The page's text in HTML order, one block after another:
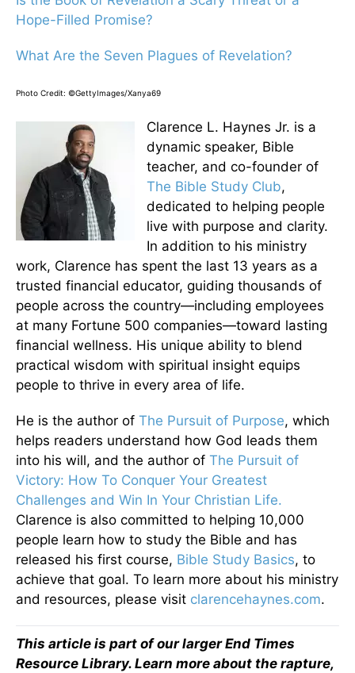
Hope-Filled Promise?
What Are the Seven Plagues of Revelation?
Photo Credit: ©GettyImages/Xanya69
Clarence L. Haynes Jr. is a
dynamic speaker, Bible
teacher, and co-founder of
The Bible Study Club,
dedicated to helping people
live with purpose and clarity.
In addition to his ministry
work, Clarence has spent the last 13 years as a
trusted financial educator, guiding thousands of
people across the country—including employees
at many Fortune 500 companies—toward lasting
financial wellness. His unique ability to blend
practical wisdom with spiritual insight equips
people to thrive in every area of life.
He is the author of The Pursuit of Purpose, which
helps readers understand how God leads them
into his will, and the author of The Pursuit of
Victory: How To Conquer Your Greatest
Challenges and Win In Your Christian Life.
Clarence is also committed to helping 10,000
people learn how to study the Bible and has
released his first course, Bible Study Basics, to
achieve that goal. To learn more about his ministry
and resources, please visit clarencehaynes.com.
This article is part of our larger End Times
Resource Library. Learn more about the rapture,